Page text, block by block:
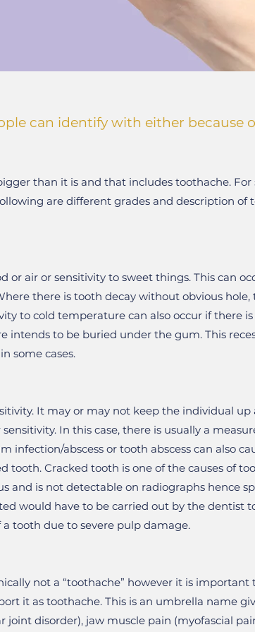
can identify with either because
than it is and that includes toothache.
are different grades and description of
or air or sensitivity to sweet things. This can
there is tooth decay without obvious
to cold temperature can also occur if there
to be buried under the gum. This
some cases.
It may or may not keep the individual
In this case, there is usually a
infection/abscess or tooth abscess can also
tooth. Cracked tooth is one of the causes of
and is not detectable on radiographs hence
would have to be carried out by the dentist
a tooth due to severe pulp damage.
not a “toothache” however it is
it as toothache. This is an umbrella name
disorder), jaw muscle pain (myofascial